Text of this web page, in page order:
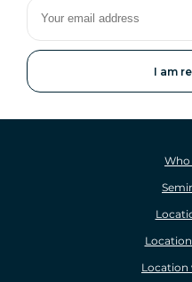
Your
email
address
Who
Location